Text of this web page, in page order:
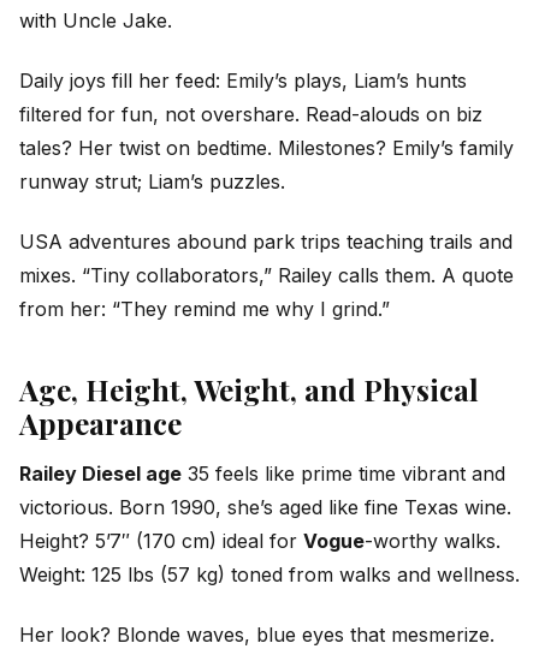
with Uncle Jake.
Daily joys fill her feed: Emily’s plays, Liam’s hunts
filtered for fun, not overshare. Read-alouds on biz
tales? Her twist on bedtime. Milestones? Emily’s family
runway strut; Liam’s puzzles.
USA adventures abound park trips teaching trails and
mixes. “Tiny collaborators,” Railey calls them. A quote
from her: “They remind me why I grind.”
Age, Height, Weight, and Physical
Appearance
Railey Diesel age 35 feels like prime time vibrant and
victorious. Born 1990, she’s aged like fine Texas wine.
Height? 5’7″ (170 cm) ideal for Vogue-worthy walks.
Weight: 125 lbs (57 kg) toned from walks and wellness.
Her look? Blonde waves, blue eyes that mesmerize.